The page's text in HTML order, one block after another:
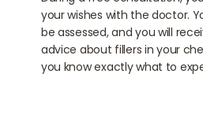
your wishes with the doctor.
be assessed, and you will
advice about fillers in your
you know exactly what to